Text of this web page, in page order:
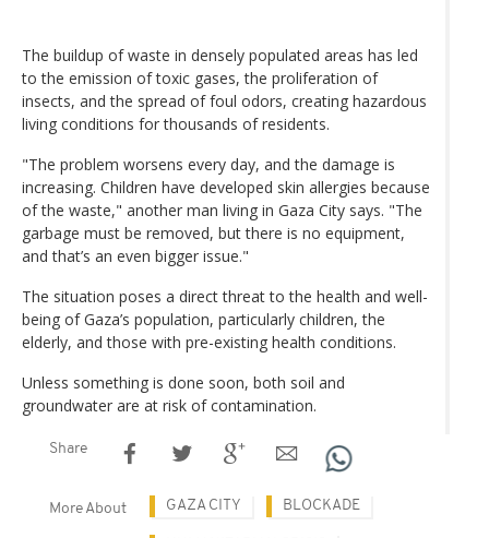
The buildup of waste in densely populated areas has led
to the emission of toxic gases, the proliferation of
insects, and the spread of foul odors, creating hazardous
living conditions for thousands of residents.
"The problem worsens every day, and the damage is
increasing. Children have developed skin allergies because
of the waste," another man living in Gaza City says. "The
garbage must be removed, but there is no equipment,
and that’s an even bigger issue."
The situation poses a direct threat to the health and well-
being of Gaza’s population, particularly children, the
elderly, and those with pre-existing health conditions.
Unless something is done soon, both soil and
groundwater are at risk of contamination.
Share
More About GAZA CITY BLOCKADE